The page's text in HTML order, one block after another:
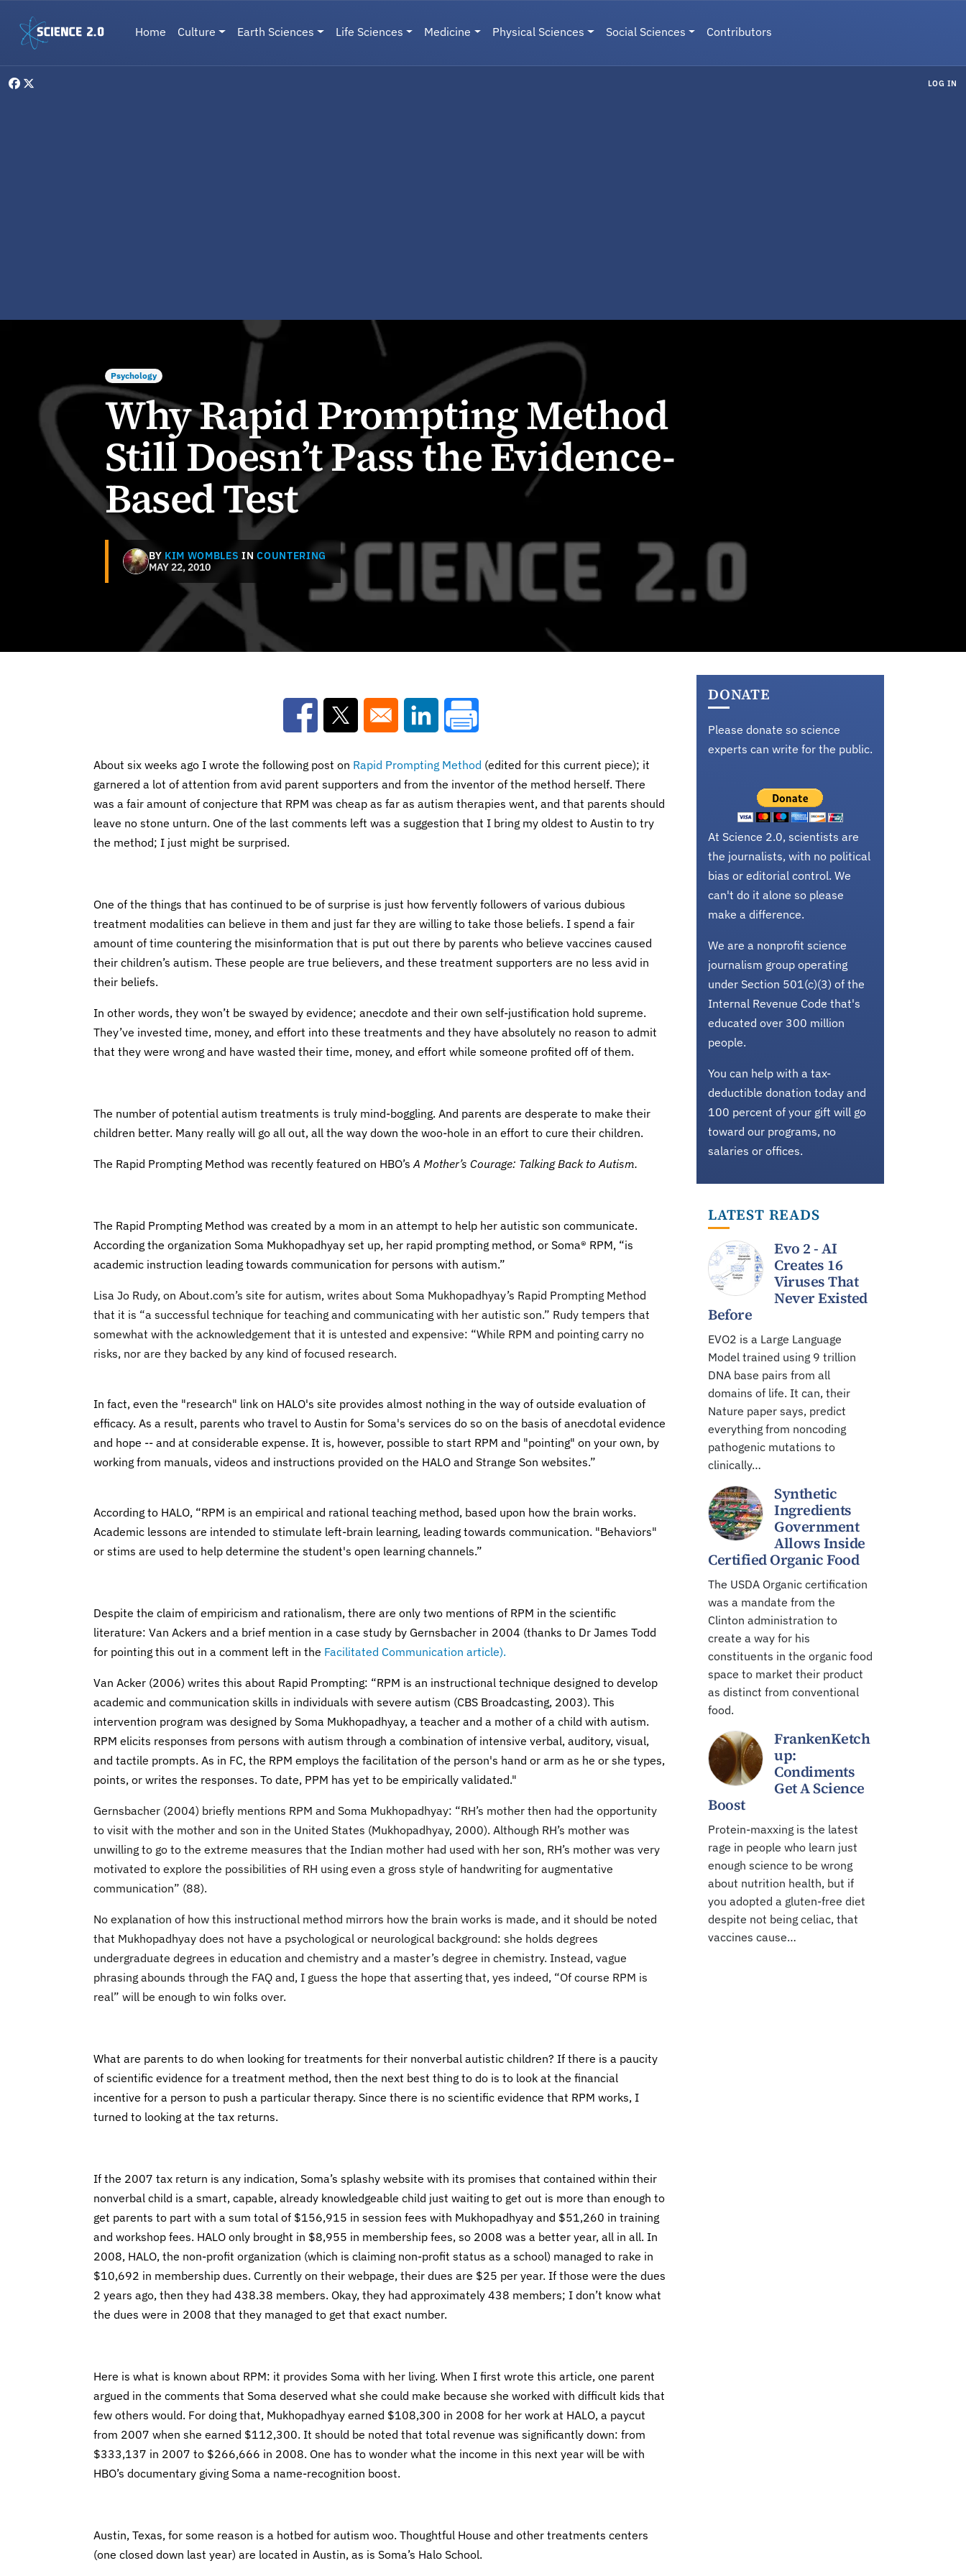
Main navigation
Home Culture Earth Sciences Life Sciences Medicine Physical Sciences Social Sciences Contributors
LOG IN
Psychology
Why Rapid Prompting Method
Still Doesn’t Pass the Evidence-
Based Test
BY KIM WOMBLES INCOUNTERING
MAY 22, 2010
Opens in a new window
Opens in a new windowOpens in a new window
About six weeks ago I wrote the following post on Rapid Prompting Method (edited for this current piece); it
garnered a lot of attention from avid parent supporters and from the inventor of the method herself. There
was a fair amount of conjecture that RPM was cheap as far as autism therapies went, and that parents should
leave no stone unturn. One of the last comments left was a suggestion that I bring my oldest to Austin to try
the method; I just might be surprised.
One of the things that has continued to be of surprise is just how fervently followers of various dubious
treatment modalities can believe in them and just far they are willing to take those beliefs. I spend a fair
amount of time countering the misinformation that is put out there by parents who believe vaccines caused
their children’s autism. These people are true believers, and these treatment supporters are no less avid in
their beliefs.
In other words, they won’t be swayed by evidence; anecdote and their own self-justification hold supreme.
They’ve invested time, money, and effort into these treatments and they have absolutely no reason to admit
that they were wrong and have wasted their time, money, and effort while someone profited off of them.
The number of potential autism treatments is truly mind-boggling. And parents are desperate to make their
children better. Many really will go all out, all the way down the woo-hole in an effort to cure their children.
The Rapid Prompting Method was recently featured on HBO’sA Mother’s Courage: Talking Back to Autism.
The Rapid Prompting Method was created by a mom in an attempt to help her autistic son communicate.
According the organization Soma Mukhopadhyay set up, her rapid prompting method, or Soma® RPM, “is
academic instruction leading towards communication for persons with autism.”
Lisa Jo Rudy, on About.com’s site for autism, writes about Soma Mukhopadhyay’s Rapid Prompting Method
that it is “a successful technique for teaching and communicating with her autistic son.” Rudy tempers that
somewhat with the acknowledgement that it is untested and expensive: “While RPM and pointing carry no
risks, nor are they backed by any kind of focused research.
In fact, even the "research" link on HALO's site provides almost nothing in the way of outside evaluation of
efficacy. As a result, parents who travel to Austin for Soma's services do so on the basis of anecdotal evidence
and hope -- and at considerable expense. It is, however, possible to start RPM and "pointing" on your own, by
working from manuals, videos and instructions provided on the HALO and Strange Son websites.”
According to HALO, “RPM is an empirical and rational teaching method, based upon how the brain works.
Academic lessons are intended to stimulate left-brain learning, leading towards communication. "Behaviors"
or stims are used to help determine the student's open learning channels.”
Despite the claim of empiricism and rationalism, there are only two mentions of RPM in the scientific
literature: Van Ackers and a brief mention in a case study by Gernsbacher in 2004 (thanks to Dr James Todd
for pointing this out in a comment left in the Facilitated Communication article).
Van Acker (2006) writes this about Rapid Prompting: “RPM is an instructional technique designed to develop
academic and communication skills in individuals with severe autism (CBS Broadcasting, 2003). This
intervention program was designed by Soma Mukhopadhyay, a teacher and a mother of a child with autism.
RPM elicits responses from persons with autism through a combination of intensive verbal, auditory, visual,
and tactile prompts. As in FC, the RPM employs the facilitation of the person's hand or arm as he or she types,
points, or writes the responses. To date, PPM has yet to be empirically validated."
Gernsbacher (2004) briefly mentions RPM and Soma Mukhopadhyay: “RH’s mother then had the opportunity
to visit with the mother and son in the United States (Mukhopadhyay, 2000). Although RH’s mother was
unwilling to go to the extreme measures that the Indian mother had used with her son, RH’s mother was very
motivated to explore the possibilities of RH using even a gross style of handwriting for augmentative
communication” (88).
No explanation of how this instructional method mirrors how the brain works is made, and it should be noted
that Mukhopadhyay does not have a psychological or neurological background: she holds degrees
undergraduate degrees in education and chemistry and a master’s degree in chemistry. Instead, vague
phrasing abounds through the FAQ and, I guess the hope that asserting that, yes indeed, “Of course RPM is
real” will be enough to win folks over.
What are parents to do when looking for treatments for their nonverbal autistic children? If there is a paucity
of scientific evidence for a treatment method, then the next best thing to do is to look at the financial
incentive for a person to push a particular therapy. Since there is no scientific evidence that RPM works, I
turned to looking at the tax returns.
If the 2007 tax return is any indication, Soma’s splashy website with its promises that contained within their
nonverbal child is a smart, capable, already knowledgeable child just waiting to get out is more than enough to
get parents to part with a sum total of $156,915 in session fees with Mukhopadhyay and $51,260 in training
and workshop fees. HALO only brought in $8,955 in membership fees, so 2008 was a better year, all in all. In
2008, HALO, the non-profit organization (which is claiming non-profit status as a school) managed to rake in
$10,692 in membership dues. Currently on their webpage, their dues are $25 per year. If those were the dues
2 years ago, then they had 438.38 members. Okay, they had approximately 438 members; I don’t know what
the dues were in 2008 that they managed to get that exact number.
Here is what is known about RPM: it provides Soma with her living. When I first wrote this article, one parent
argued in the comments that Soma deserved what she could make because she worked with difficult kids that
few others would. For doing that, Mukhopadhyay earned $108,300 in 2008 for her work at HALO, a paycut
from 2007 when she earned $112,300. It should be noted that total revenue was significantly down: from
$333,137 in 2007 to $266,666 in 2008. One has to wonder what the income in this next year will be with
HBO’s documentary giving Soma a name-recognition boost.
Austin, Texas, for some reason is a hotbed for autism woo. Thoughtful House and other treatments centers
(one closed down last year) are located in Austin, as is Soma’s Halo School.
DONATE
Please donate so science
experts can write for the public.
At Science 2.0, scientists are
the journalists, with no political
bias or editorial control. We
can't do it alone so please
make a difference.
We are a nonprofit science
journalism group operating
under Section 501(c)(3) of the
Internal Revenue Code that's
educated over 300 million
people.
You can help with a tax-
deductible donation today and
100 percent of your gift will go
toward our programs, no
salaries or offices.
LATEST READS
Evo 2 - AI
Creates 16
Viruses That
Never Existed
Before
EVO2 is a Large Language
Model trained using 9 trillion
DNA base pairs from all
domains of life. It can, their
Nature paper says, predict
everything from noncoding
pathogenic mutations to
clinically…
Synthetic
Ingredients
Government
Allows Inside
Certified Organic Food
The USDA Organic certification
was a mandate from the
Clinton administration to
create a way for his
constituents in the organic food
space to market their product
as distinct from conventional
food.
FrankenKetch
up:
Condiments
Get A Science
Boost
Protein-maxxing is the latest
rage in people who learn just
enough science to be wrong
about nutrition health, but if
you adopted a gluten-free diet
despite not being celiac, that
vaccines cause…